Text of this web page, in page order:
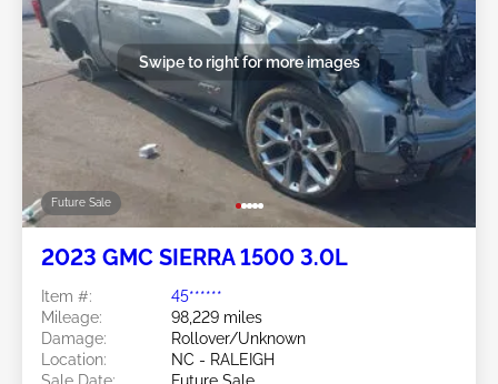
Future Sale
Swipe to right for more images
2023 GMC SIERRA 1500 3.0L
Item #:
45******
Mileage:
98,229 miles
Damage:
Rollover/Unknown
Location:
NC - RALEIGH